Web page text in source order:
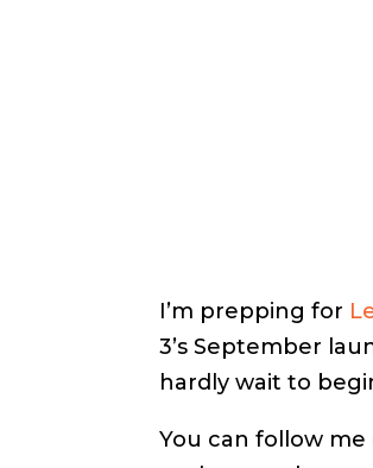
I’m prepping for
3’s September
hardly wait to
You can follow